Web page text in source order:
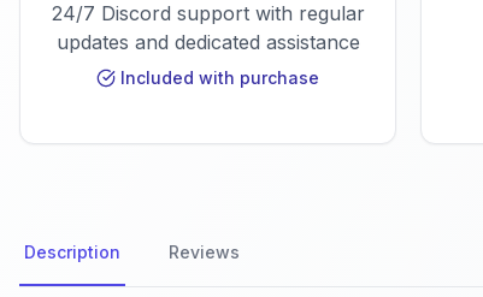
24/7 Discord support with regular
updates and dedicated assistance
Included with purchase
Description Reviews